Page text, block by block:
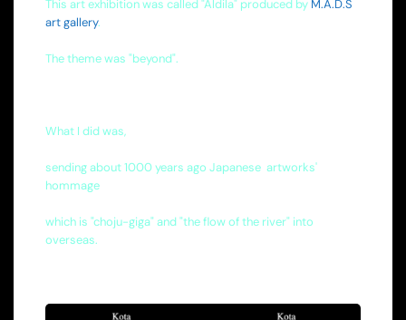
This art exhibition was called "Aldila" produced by M.A.D.S
art gallery.
The theme was "beyond".
What I did was,
sending about 1000 years ago Japanese artworks'
hommage
which is "choju-giga" and "the flow of the river" into
overseas.